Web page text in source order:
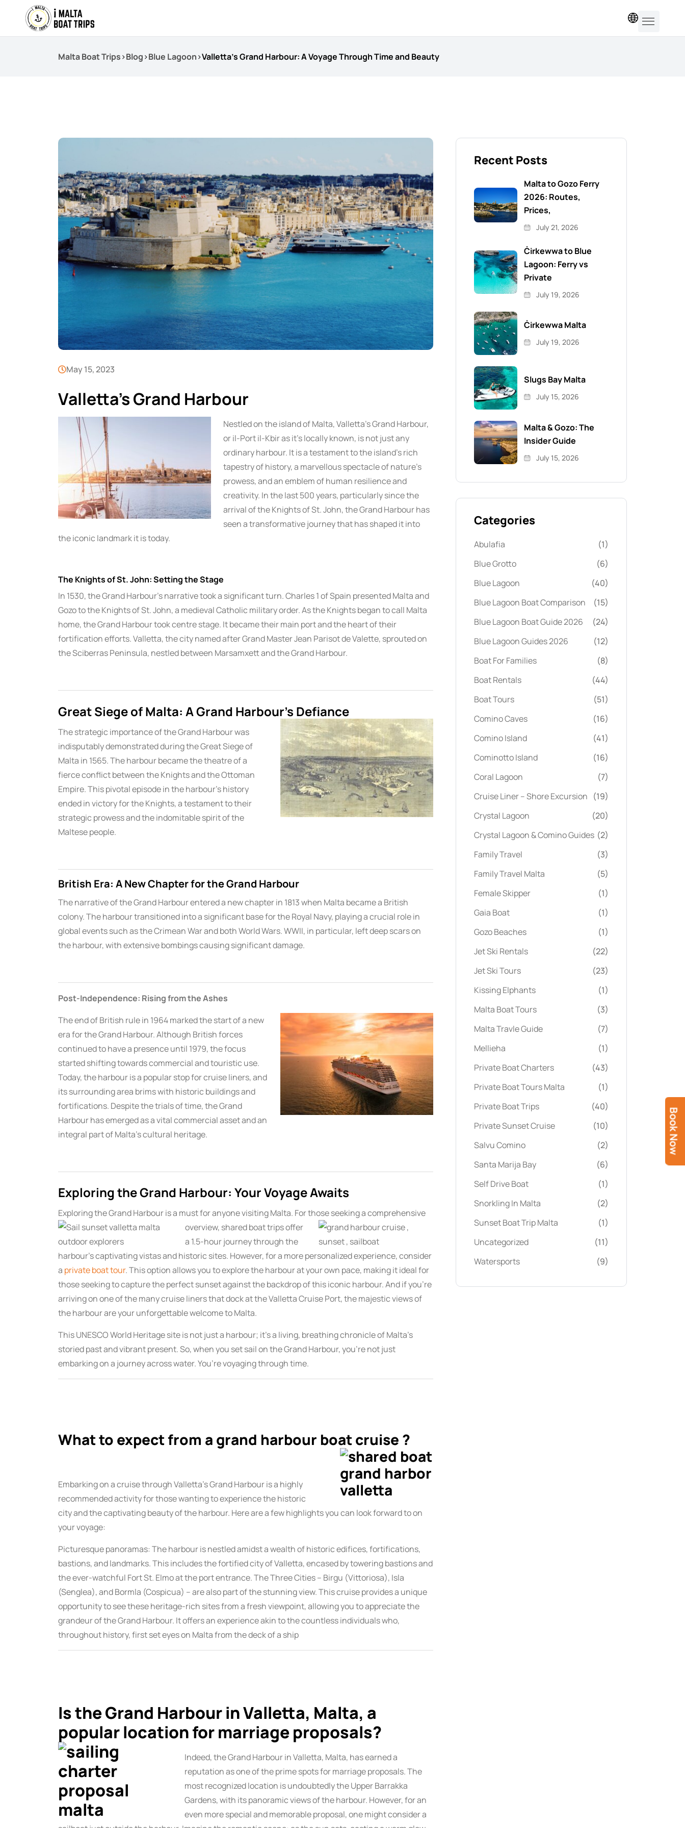
EN
Malta Boat Trips>Blog>Blue Lagoon>Valletta’s Grand Harbour: A Voyage Through Time and Beauty
May 15, 2023
Valletta’s Grand Harbour
Nestled on the island of Malta, Valletta’s Grand Harbour,
or il-Port il-Kbir as it’s locally known, is not just any
ordinary harbour. It is a testament to the island’s rich
tapestry of history, a marvellous spectacle of nature’s
prowess, and an emblem of human resilience and
creativity. In the last 500 years, particularly since the
arrival of the Knights of St. John, the Grand Harbour has
seen a transformative journey that has shaped it into
the iconic landmark it is today.
The Knights of St. John: Setting the Stage
In 1530, the Grand Harbour’s narrative took a significant turn. Charles 1 of Spain presented Malta and
Gozo to the Knights of St. John, a medieval Catholic military order. As the Knights began to call Malta
home, the Grand Harbour took centre stage. It became their main port and the heart of their
fortification efforts. Valletta, the city named after Grand Master Jean Parisot de Valette, sprouted on
the Sciberras Peninsula, nestled between Marsamxett and the Grand Harbour.
Great Siege of Malta: A Grand Harbour’s Defiance
The strategic importance of the Grand Harbour was
indisputably demonstrated during the Great Siege of
Malta in 1565. The harbour became the theatre of a
fierce conflict between the Knights and the Ottoman
Empire. This pivotal episode in the harbour’s history
ended in victory for the Knights, a testament to their
strategic prowess and the indomitable spirit of the
Maltese people.
British Era: A New Chapter for the Grand Harbour
The narrative of the Grand Harbour entered a new chapter in 1813 when Malta became a British
colony. The harbour transitioned into a significant base for the Royal Navy, playing a crucial role in
global events such as the Crimean War and both World Wars. WWII, in particular, left deep scars on
the harbour, with extensive bombings causing significant damage.
Post-Independence: Rising from the Ashes
The end of British rule in 1964 marked the start of a new
era for the Grand Harbour. Although British forces
continued to have a presence until 1979, the focus
started shifting towards commercial and touristic use.
Today, the harbour is a popular stop for cruise liners, and
its surrounding area brims with historic buildings and
fortifications. Despite the trials of time, the Grand
Harbour has emerged as a vital commercial asset and an
integral part of Malta’s cultural heritage.
Exploring the Grand Harbour: Your Voyage Awaits
Exploring the Grand Harbour is a must for anyone visiting Malta. For those seeking a comprehensive
overview, shared boat tripsoffer
a 1.5-hour journey through the
harbour’s captivating vistas and historic sites. However, for a more personalized experience, consider
a private boat tour. This option allows you to explore the harbour at your own pace, making it ideal for
those seeking to capture the perfect sunset against the backdrop of this iconic harbour. And if you’re
arriving on one of the many cruise liners that dock at the Valletta Cruise Port, the majestic views of
the harbour are your unforgettable welcome to Malta.
This UNESCO World Heritage site is not just a harbour; it’s a living, breathing chronicle of Malta’s
storied past and vibrant present. So, when you set sail on the Grand Harbour, you’re not just
embarking on a journey across water. You’re voyaging through time.
What to expect from a grand harbour boat cruise ?
Embarking on a cruise through Valletta’s Grand Harbour is a highly
recommended activity for those wanting to experience the historic
city and the captivating beauty of the harbour. Here are a few highlights you can look forward to on
your voyage:
Picturesque panoramas: The harbour is nestled amidst a wealth of historic edifices, fortifications,
bastions, and landmarks. This includes the fortified city of Valletta, encased by towering bastions and
the ever-watchful Fort St. Elmo at the port entrance. The Three Cities – Birgu (Vittoriosa), Isla
(Senglea), and Bormla (Cospicua) – are also part of the stunning view. This cruise provides a unique
opportunity to see these heritage-rich sites from a fresh viewpoint, allowing you to appreciate the
grandeur of the Grand Harbour. It offers an experience akin to the countless individuals who,
throughout history, first set eyes on Malta from the deck of a ship
Is the Grand Harbour in Valletta, Malta, a
popular location for marriage proposals?
Indeed, the Grand Harbour in Valletta, Malta, has earned a
reputation as one of the prime spots for marriage proposals. The
most recognized location is undoubtedly the Upper Barrakka
Gardens, with its panoramic views of the harbour. However, for an
even more special and memorable proposal, one might consider a
Recent Posts
Malta to Gozo Ferry
2026: Routes,
Prices,
July 21, 2026
Ċirkewwa to Blue
Lagoon: Ferry vs
Private
July 19, 2026
Ċirkewwa Malta
July 19, 2026
Slugs Bay Malta
July 15, 2026
Malta & Gozo: The
Insider Guide
July 15, 2026
Categories
Abulafia
(1)
Blue Grotto
(6)
Blue Lagoon
(40)
Blue Lagoon Boat Comparison
(15)
Blue Lagoon Boat Guide 2026
(24)
Blue Lagoon Guides 2026
(12)
Boat For Families
(8)
Boat Rentals
(44)
Boat Tours
(51)
Comino Caves
(16)
Comino Island
(41)
Cominotto Island
(16)
Coral Lagoon
(7)
Cruise Liner – Shore Excursion (19)
Crystal Lagoon
(20)
Crystal Lagoon & Comino Guides (2)
Family Travel
(3)
Family Travel Malta
(5)
Female Skipper
(1)
Gaia Boat
(1)
Gozo Beaches
(1)
Jet Ski Rentals
(22)
Jet Ski Tours
(23)
Kissing Elphants
(1)
Malta Boat Tours
(3)
Malta Travle Guide
(7)
Mellieha
(1)
Private Boat Charters
(43)
Private Boat Tours Malta
(1)
Private Boat Trips
(40)
Private Sunset Cruise
(10)
Salvu Comino
(2)
Santa Marija Bay
(6)
Self Drive Boat
(1)
Snorkling In Malta
(2)
Sunset Boat Trip Malta
(1)
Uncategorized
(11)
Watersports
(9)
Book Now